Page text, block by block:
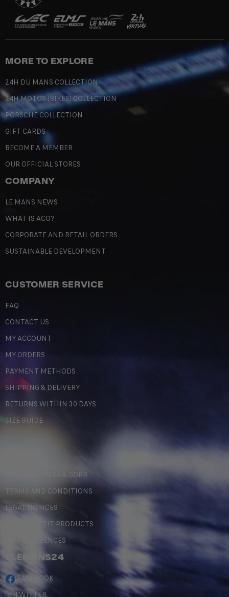
MORE TO EXPLORE
24H DU MANS COLLECTION
24H MOTOS (BIKES) COLLECTION
PORSCHE COLLECTION
GIFT CARDS
BECOME A MEMBER
OUR OFFICIAL STORES
COMPANY
LE MANS NEWS
WHAT IS ACO?
CORPORATE AND RETAIL ORDERS
SUSTAINABLE DEVELOPMENT
CUSTOMER SERVICE
FAQ
CONTACT US
MY ACCOUNT
MY ORDERS
PAYMENT METHODS
SHIPPING & DELIVERY
RETURNS WITHIN 30 DAYS
SIZE GUIDE
PERSONAL DATA & GDPR
TERMS AND CONDITIONS
LEGAL NOTICES
COUNTERFEIT PRODUCTS
MY PREFERENCES
#LEMANS24
FACEBOOK
TWITTER